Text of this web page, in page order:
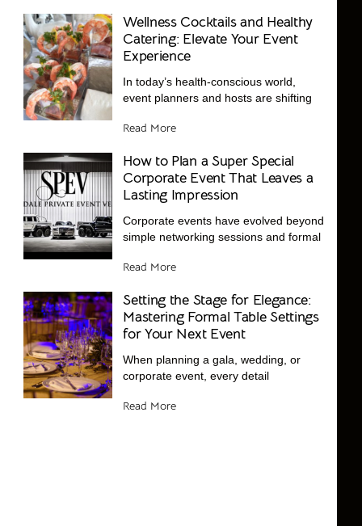
Wellness Cocktails and Healthy
Catering: Elevate Your Event
Experience
In today’s health-conscious world,
event planners and hosts are shifting
Read More
How to Plan a Super Special
Corporate Event That Leaves a
Lasting Impression
Corporate events have evolved beyond
simple networking sessions and formal
Read More
Setting the Stage for Elegance:
Mastering Formal Table Settings
for Your Next Event
When planning a gala, wedding, or
corporate event, every detail
Read More